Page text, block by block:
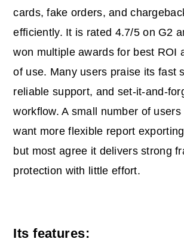
cards, fake orders, and
efficiently. It is rated 4.7/5 on G2
won multiple awards for best ROI
of use. Many users praise its fast
reliable support, and
workflow. A small number of
want more flexible report
but most agree it delivers strong
protection with little effort.
Its features: